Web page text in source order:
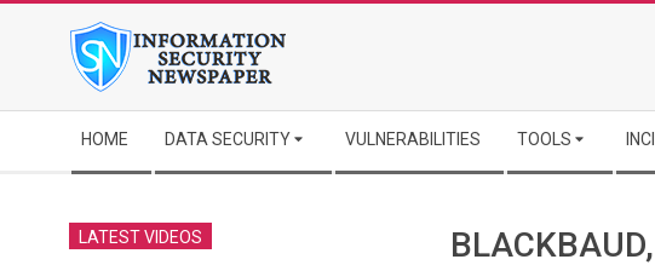
Navigation
Menu
HOME DATA SECURITY VULNERABILITIES TOOLS
LATEST VIDEOS